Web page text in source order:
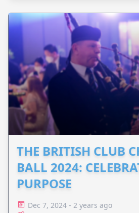
THE BRITISH CLUB
BALL 2024:
PURPOSE
Dec 7, 2024 - 2 years ago